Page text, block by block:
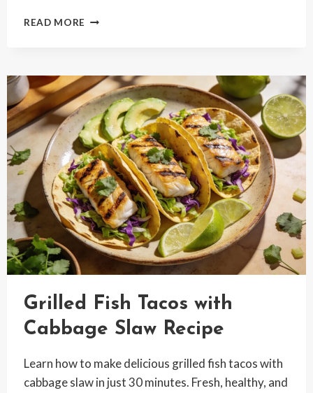
READ MORE GRILLED
MANGO
SALSA
Grilled Fish Tacos with
Cabbage Slaw Recipe
Learn how to make delicious grilled fish tacos with
cabbage slaw in just 30 minutes. Fresh, healthy, and